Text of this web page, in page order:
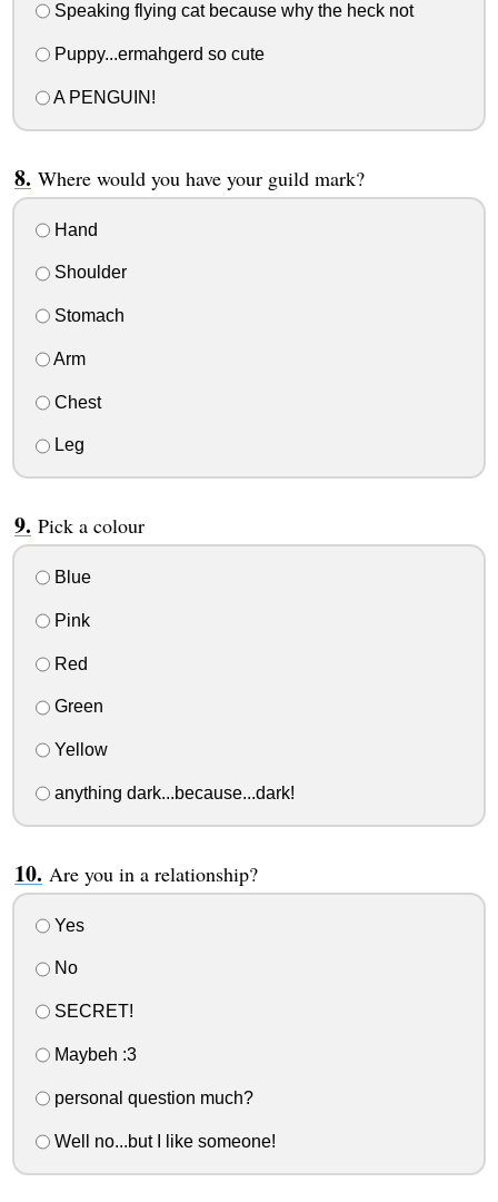
Speaking flying cat because why the heck not
Puppy...ermahgerd so cute
A PENGUIN!
Where would you have your guild mark?
Hand
Shoulder
Stomach
Arm
Chest
Leg
Pick a colour
Blue
Pink
Red
Green
Yellow
anything dark...because...dark!
Are you in a relationship?
Yes
No
SECRET!
Maybeh :3
personal question much?
Well no...but I like someone!